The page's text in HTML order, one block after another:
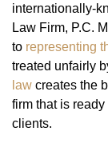
internationally-
Law Firm, P.C.
to representing
treated unfairly
law creates the
firm that is
clients.